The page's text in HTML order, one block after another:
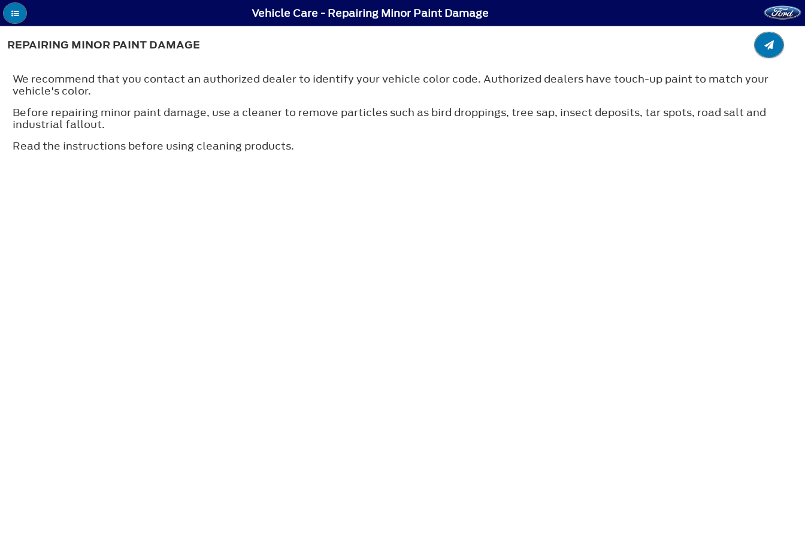
Vehicle Care - Repairing Minor Paint Damage
REPAIRING MINOR PAINT DAMAGE
We recommend that you contact an authorized dealer to identify your vehicle color code. Authorized dealers have touch-up paint to match your
vehicle's color.
Before repairing minor paint damage, use a cleaner to remove particles such as bird droppings, tree sap, insect deposits, tar spots, road salt and
industrial fallout.
Read the instructions before using cleaning products.